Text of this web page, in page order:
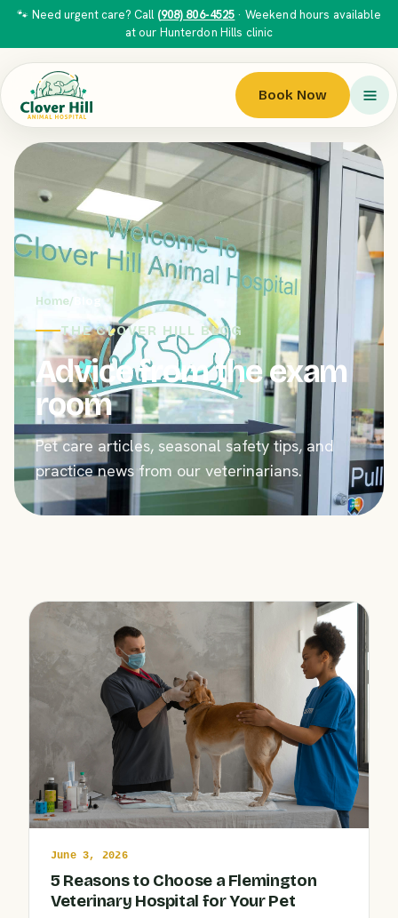
🐾 Need urgent care? Call (908) 806-4525 · Weekend hours available
at our Hunterdon Hills clinic
Book Now
Home/ Blog
THE CLOVER HILL BLOG
Advice from the exam
room
Pet care articles, seasonal safety tips, and
practice news from our veterinarians.
June 3, 2026
5 Reasons to Choose a Flemington
Veterinary Hospital for Your Pet